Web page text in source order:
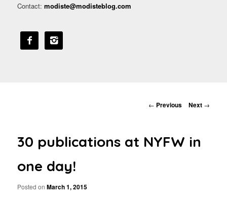
Contact:modiste@modisteblog.com
 
Post navigation
← Previous Next →
30 publications at NYFW in
one day!
Posted onMarch 1, 2015